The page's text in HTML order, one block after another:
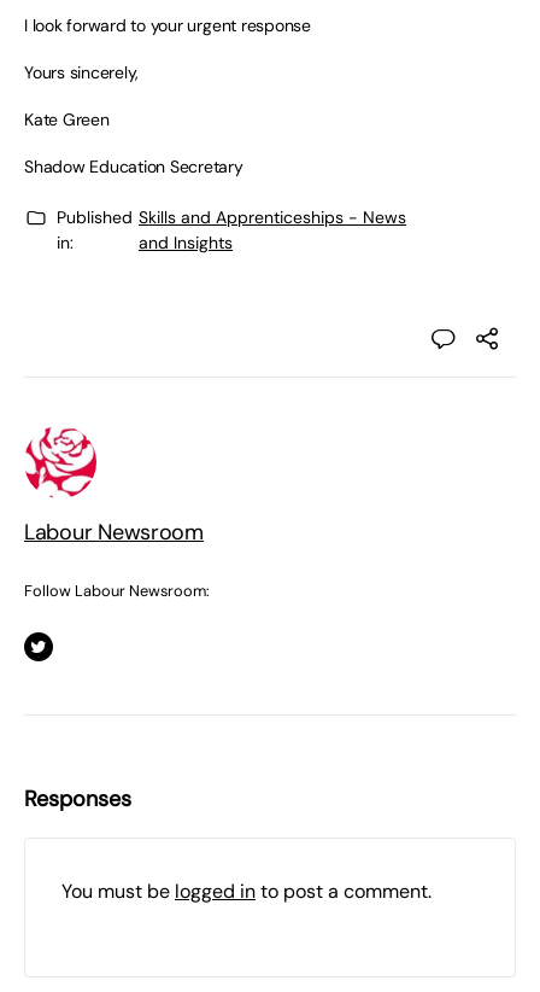
I look forward to your urgent response
Yours sincerely,
Kate Green
Shadow Education Secretary
Published
in:
Skills and Apprenticeships - News
and Insights
Labour Newsroom
Follow Labour Newsroom:
Responses
You must be logged into post a comment.